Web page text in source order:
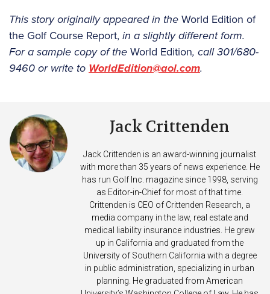
This story originally appeared in theWorld Edition of
the Golf Course Report, in a slightly different form.
For a sample copy of theWorld Edition, call 301/680-
9460 or write to WorldEdition@aol.com.
Jack Crittenden
Jack Crittenden is an award-winning journalist
with more than 35 years of news experience. He
has run Golf Inc. magazine since 1998, serving
as Editor-in-Chief for most of that time.
Crittenden is CEO of Crittenden Research, a
media company in the law, real estate and
medical liability insurance industries. He grew
up in California and graduated from the
University of Southern California with a degree
in public administration, specializing in urban
planning. He graduated from American